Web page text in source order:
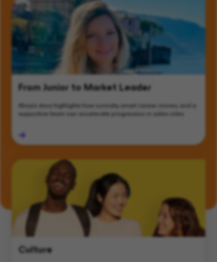
From Junior to Market Leader
Alicja’s story highlights how curiosity, smart career moves, and a
supportive team can accelerate progression in sales roles.
Culture